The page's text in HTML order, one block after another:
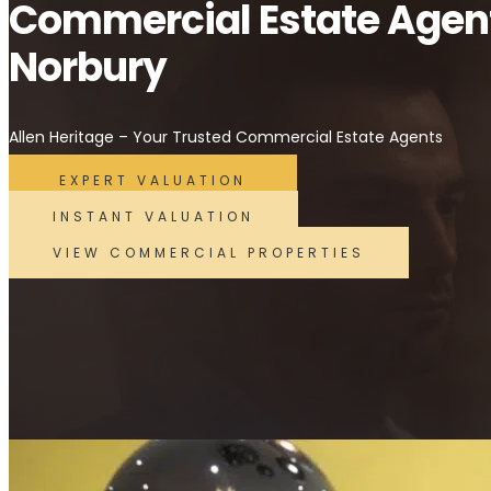
Commercial Estate
Norbury
Allen Heritage – Your Trusted Commercial Estate Agents
EXPERT VALUATION
INSTANT VALUATION
VIEW COMMERCIAL PROPERTIES